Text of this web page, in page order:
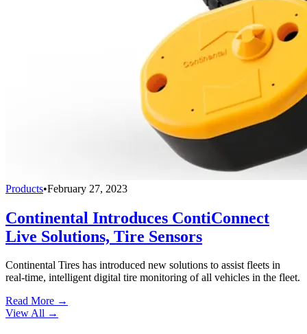
Products•February 27, 2023
Continental Introduces ContiConnect
Live Solutions, Tire Sensors
Continental Tires has introduced new solutions to assist fleets in
real-time, intelligent digital tire monitoring of all vehicles in the fleet.
Read More →
View All →